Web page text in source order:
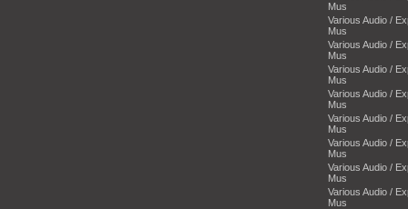
Mus
Various Audio /
Mus
Various Audio /
Mus
Various Audio /
Mus
Various Audio /
Mus
Various Audio /
Mus
Various Audio /
Mus
Various Audio /
Mus
Various Audio /
Mus